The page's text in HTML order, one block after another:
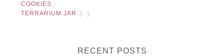
COOKIES
TERRARIUM JAR ❯ ❯
RECENT POSTS